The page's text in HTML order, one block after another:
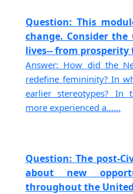
Question: This
change. Consider the
lives-- from prosperity
Answer: How did the
redefine femininity? In
earlier stereotypes? In
more experienced a......
Question: The post-
about new
throughout the